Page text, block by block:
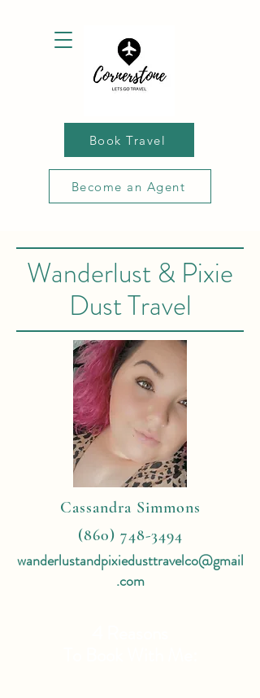
Book Travel
Become an Agent
Wanderlust & Pixie
Dust Travel
Cassandra Simmons
(860) 748-3494
wanderlustandpixiedusttravelco@gmail
.com